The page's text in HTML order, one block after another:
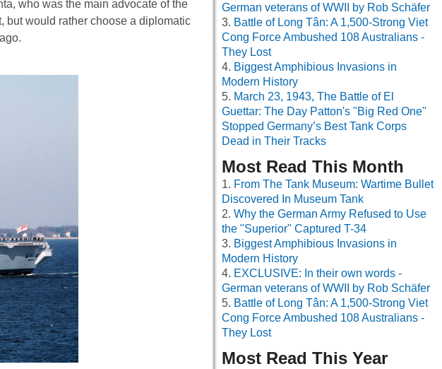
who was the main advocate of the
but would rather choose a diplomatic
German veterans of WWII by Rob Schäfer
Battle of Long Tân: A 1,500-Strong Viet
Cong Force Ambushed 108 Australians -
They Lost
Biggest Amphibious Invasions in
Modern History
March 23, 1943, The Battle of El
Guettar: The Day Patton's "Big Red One"
Stopped Germany’s Best Tank Corps
Dead in Their Tracks
Most Read This Month
From The Tank Museum: Wartime Bullet
Discovered In Museum Tank
Why the German Army Refused to Use
the "Superior" Captured T-34
Biggest Amphibious Invasions in
Modern History
EXCLUSIVE: In their own words -
German veterans of WWII by Rob Schäfer
Battle of Long Tân: A 1,500-Strong Viet
Cong Force Ambushed 108 Australians -
They Lost
Most Read This Year